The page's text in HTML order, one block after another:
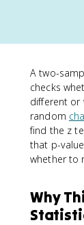
A two-
checks
different or
random
find the z
that p-
whether to
Why